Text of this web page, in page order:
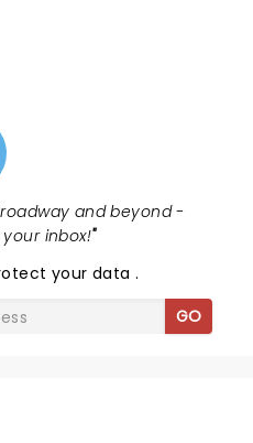
and beyond -
inbox!"
your data.
GO